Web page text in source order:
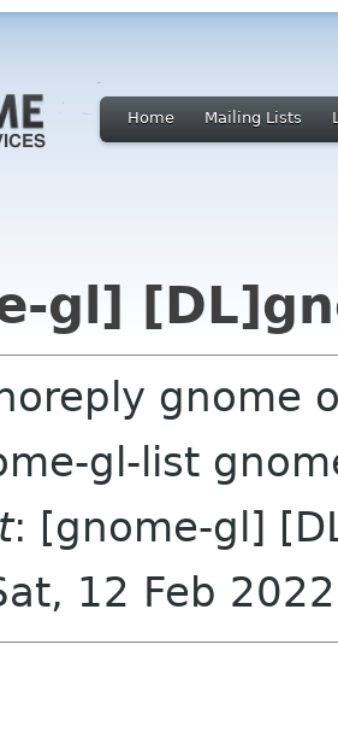
Home Mailing Lists
gl]
gnome
gl-list
: [gnome-gl]
12 Feb